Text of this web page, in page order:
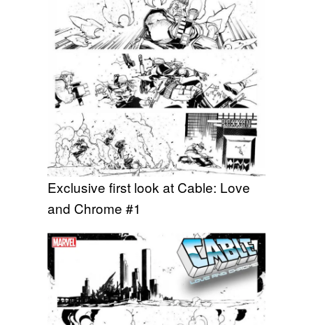
Exclusive first look at Cable: Love
and Chrome #1